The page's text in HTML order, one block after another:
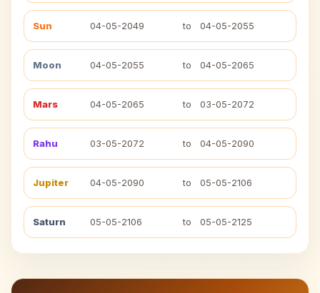
Sun 04-05-2049 to 04-05-2055
Moon 04-05-2055 to 04-05-2065
Mars 04-05-2065 to 03-05-2072
Rahu 03-05-2072 to 04-05-2090
Jupiter 04-05-2090 to 05-05-2106
Saturn 05-05-2106 to 05-05-2125